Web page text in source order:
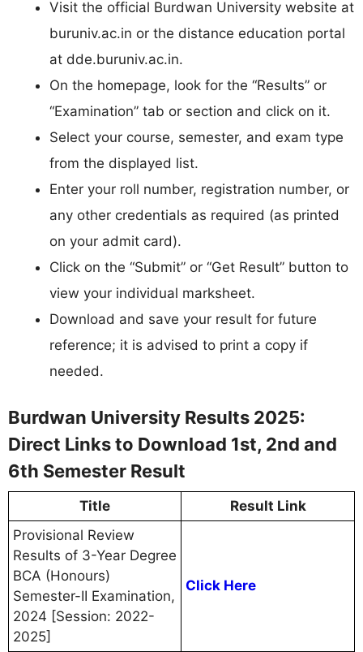
Visit the official Burdwan University website at
buruniv.ac.in or the distance education portal
at dde.buruniv.ac.in.​
On the homepage, look for the “Results” or
“Examination” tab or section and click on it.​
Select your course, semester, and exam type
from the displayed list.​
Enter your roll number, registration number, or
any other credentials as required (as printed
on your admit card).​
Click on the “Submit” or “Get Result” button to
view your individual marksheet.​
Download and save your result for future
reference; it is advised to print a copy if
needed.
Burdwan University Results 2025:
Direct Links to Download 1st, 2nd and
6th Semester Result
Title
Result Link
Provisional Review
Results of 3-Year Degree
BCA (Honours)
Semester-II Examination,
2024 [Session: 2022-
2025]
Click Here